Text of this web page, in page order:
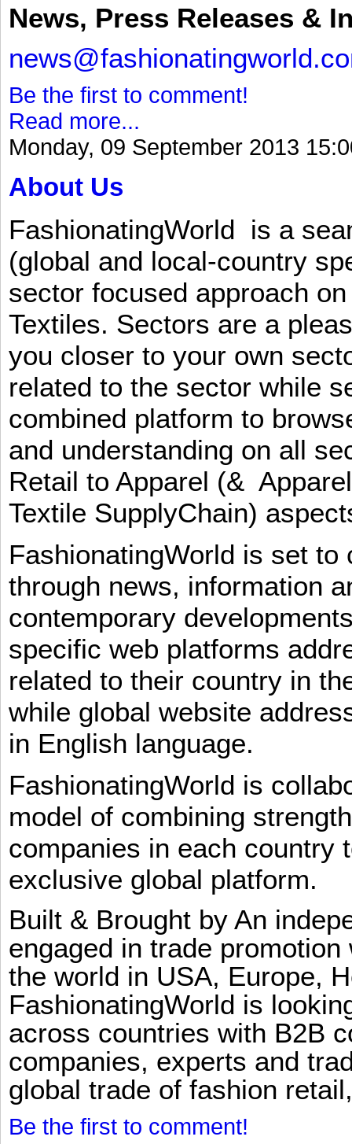
News, Press Releases &
Be the first to comment!
Read more...
Monday, 09 September 2013
About Us
FashionatingWorld is a
(global and local-country
sector focused approach
Textiles. Sectors are a
you closer to your own
related to the sector while
combined platform to
and understanding on all
Retail to Apparel (&
Textile SupplyChain)
FashionatingWorld is set
through news, information
contemporary
specific web platforms
related to their country in
while global website
in English language.
FashionatingWorld is
model of combining
companies in each country
exclusive global platform.
Built & Brought by An
engaged in trade
the world in USA, Europe,
FashionatingWorld is
across countries with B2B
companies, experts and
global trade of fashion
Be the first to comment!